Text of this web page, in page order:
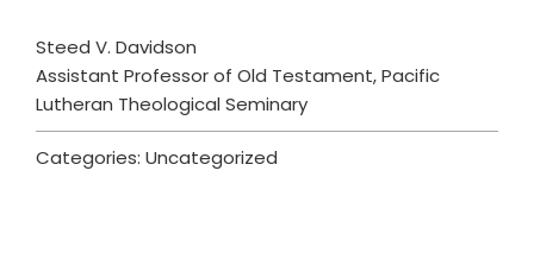
Steed V. Davidson
Assistant Professor of Old Testament, Pacific
Lutheran Theological Seminary
Categories: Uncategorized